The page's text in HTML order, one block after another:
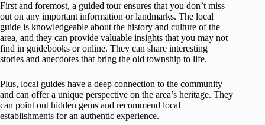
First and foremost, a guided tour ensures that you don’t miss
out on any important information or landmarks. The local
guide is knowledgeable about the history and culture of the
area, and they can provide valuable insights that you may not
find in guidebooks or online. They can share interesting
stories and anecdotes that bring the old township to life.
Plus, local guides have a deep connection to the community
and can offer a unique perspective on the area’s heritage. They
can point out hidden gems and recommend local
establishments for an authentic experience.